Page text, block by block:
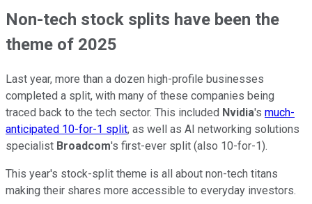
Non-tech stock splits have been the
theme of 2025
Last year, more than a dozen high-profile businesses
completed a split, with many of these companies being
traced back to the tech sector. This included Nvidia's much-
anticipated 10-for-1 split, as well as AI networking solutions
specialist Broadcom's first-ever split (also 10-for-1).
This year's stock-split theme is all about non-tech titans
making their shares more accessible to everyday investors.